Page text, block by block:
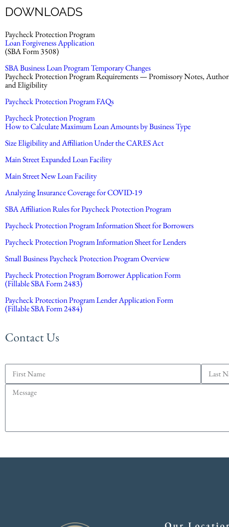
DOWNLOADS
Paycheck Protection Program
Loan Forgiveness Application
(SBA Form 3508)
SBA Business Loan Program Temporary Changes
Paycheck Protection Program Requirements — Promissory Notes,
and Eligibility
Paycheck Protection Program FAQs
Paycheck Protection Program
How to Calculate Maximum Loan Amounts by Business Type
Size Eligibility and Affiliation Under the CARES Act
Main Street Expanded Loan Facility
Main Street New Loan Facility
Analyzing Insurance Coverage for COVID-19
SBA Affiliation Rules for Paycheck Protection Program
Paycheck Protection Program Information Sheet for Borrowers
Paycheck Protection Program Information Sheet for Lenders
Small Business Paycheck Protection Program Overview
Paycheck Protection Program Borrower Application Form
(Fillable SBA Form 2483)
Paycheck Protection Program Lender Application Form
(Fillable SBA Form 2484)
Contact Us